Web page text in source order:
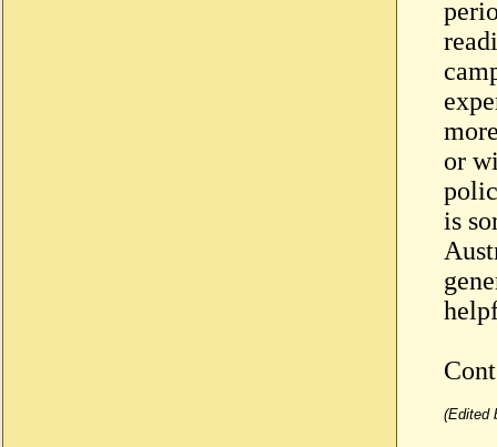
or
is
(Edited